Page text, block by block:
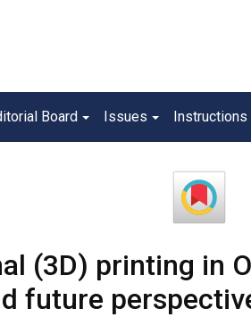
Board Issues Instructions
(3D) printing in
future